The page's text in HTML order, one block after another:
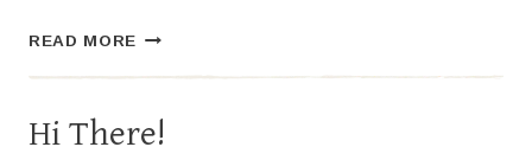
READ MORE THE
FUDGE
Hi There!